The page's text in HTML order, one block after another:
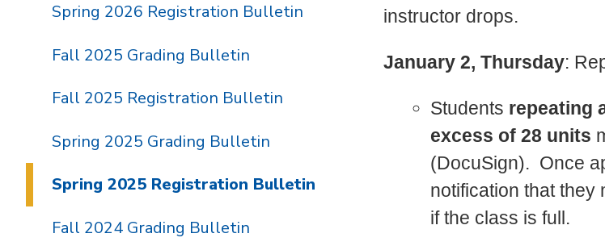
instructor drops.
January 2, Thursday:
Students repeating
excess of 28 units
(DocuSign). Once
notification that they
if the class is full.
Spring 2026 Registration Bulletin
Fall 2025 Grading Bulletin
Fall 2025 Registration Bulletin
Spring 2025 Grading Bulletin
Spring 2025 Registration Bulletin
Fall 2024 Grading Bulletin